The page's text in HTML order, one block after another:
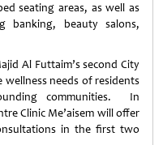
seating areas, as well as
banking, beauty salons,
Al Futtaim’s second City
wellness needs of residents
communities. In
Clinic Me’aisem will offer
in the first two